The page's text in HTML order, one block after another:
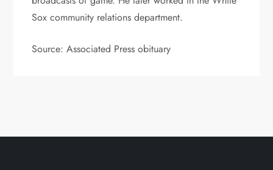
Sox community relations department.
Source: Associated Press obituary